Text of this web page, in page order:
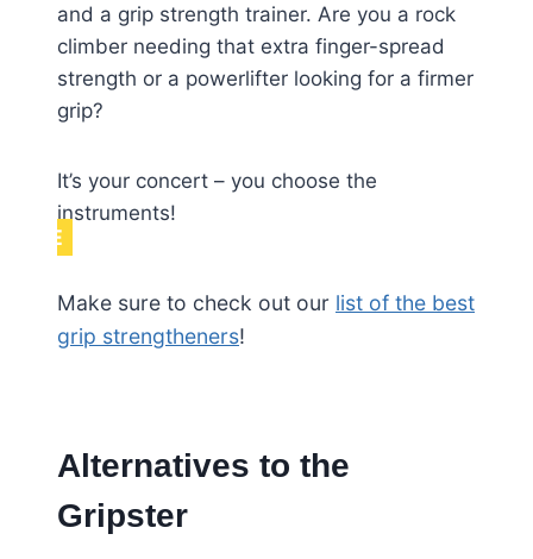
and a grip strength trainer. Are you a rock
climber needing that extra finger-spread
strength or a powerlifter looking for a firmer
grip?
It’s your concert – you choose the
instruments!
NOTE
Make sure to check out our list of the best
grip strengtheners!
Alternatives to the
Gripster